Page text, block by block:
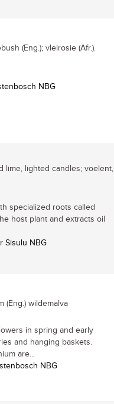
(Eng.); vleirosie (Afr.).
NBG
lime, lighted candles; voelent,
specialized roots called
host plant and extracts oil
Sisulu NBG
(Eng.) wildemalva
in spring and early
and hanging baskets.
are...
NBG